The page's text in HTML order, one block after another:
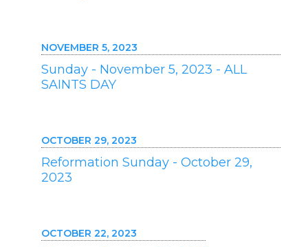
NOVEMBER 5, 2023
Sunday - November 5, 2023 - ALL
SAINTS DAY
OCTOBER 29, 2023
Reformation Sunday - October 29,
2023
OCTOBER 22, 2023